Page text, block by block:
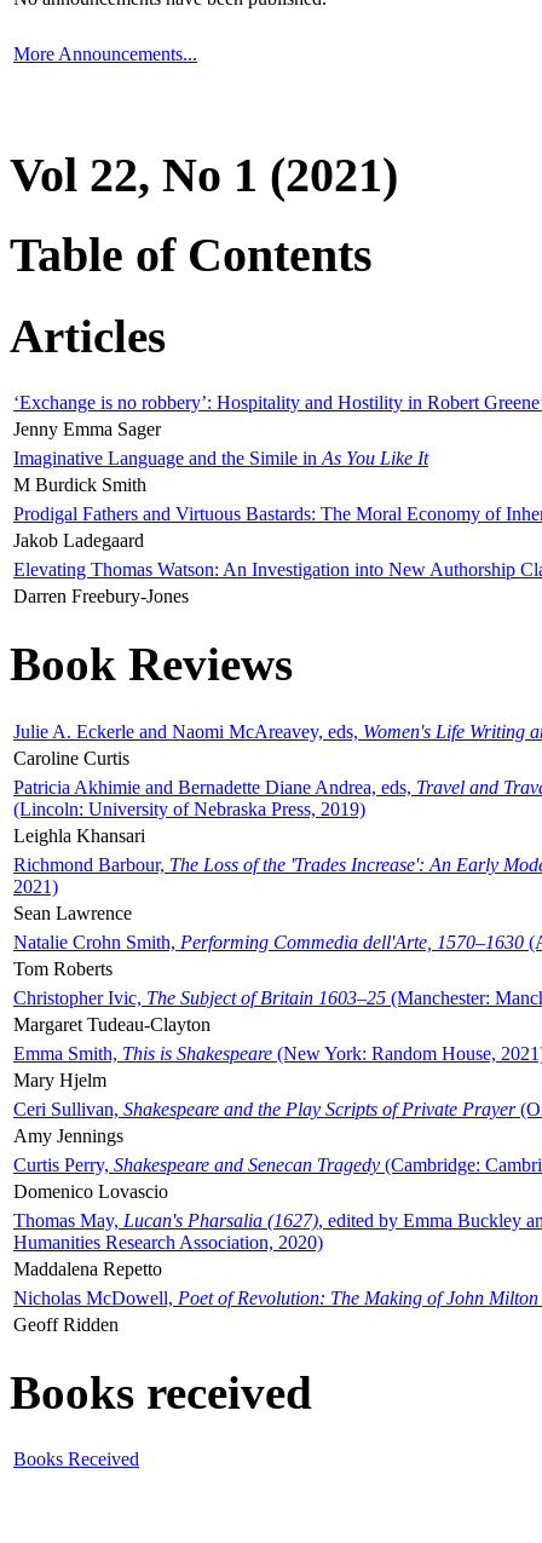
More Announcements...
Vol 22, No 1 (2021)
Table of Contents
Articles
‘Exchange is no robbery’: Hospitality and Hostility in Robert
Jenny Emma Sager
Imaginative Language and the Simile in As You Like It
M Burdick Smith
Prodigal Fathers and Virtuous Bastards: The Moral Economy of
Jakob Ladegaard
Elevating Thomas Watson: An Investigation into New Authorship
Darren Freebury-Jones
Book Reviews
Julie A. Eckerle and Naomi McAreavey, eds, Women's Life Writing
Caroline Curtis
Patricia Akhimie and Bernadette Diane Andrea, eds, Travel and
(Lincoln: University of Nebraska Press, 2019)
Leighla Khansari
Richmond Barbour, The Loss of the 'Trades Increase': An Early
2021)
Sean Lawrence
Natalie Crohn Smith, Performing Commedia dell'Arte, 1570–1630
Tom Roberts
Christopher Ivic, The Subject of Britain 1603–25 (Manchester:
Margaret Tudeau-Clayton
Emma Smith, This is Shakespeare (New York: Random House,
Mary Hjelm
Ceri Sullivan, Shakespeare and the Play Scripts of Private Prayer
Amy Jennings
Curtis Perry, Shakespeare and Senecan Tragedy (Cambridge:
Domenico Lovascio
Thomas May, Lucan's Pharsalia (1627), edited by Emma Buckley
Humanities Research Association, 2020)
Maddalena Repetto
Nicholas McDowell, Poet of Revolution: The Making of John Milton
Geoff Ridden
Books received
Books Received